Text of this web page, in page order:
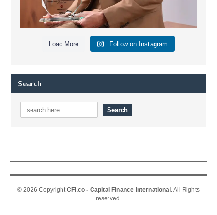
Load More Follow on Instagram
Search
© 2026 CopyrightCFI.co - Capital Finance International . All Rights
reserved.